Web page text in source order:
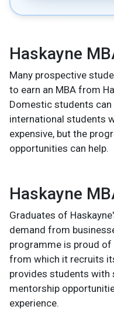
Haskayne
Many prospective
to earn an MBA from
Domestic students
international students
expensive, but the
opportunities can help.
Haskayne
Graduates of
demand from
programme is proud
from which it recruits
provides students with
mentorship
experience.